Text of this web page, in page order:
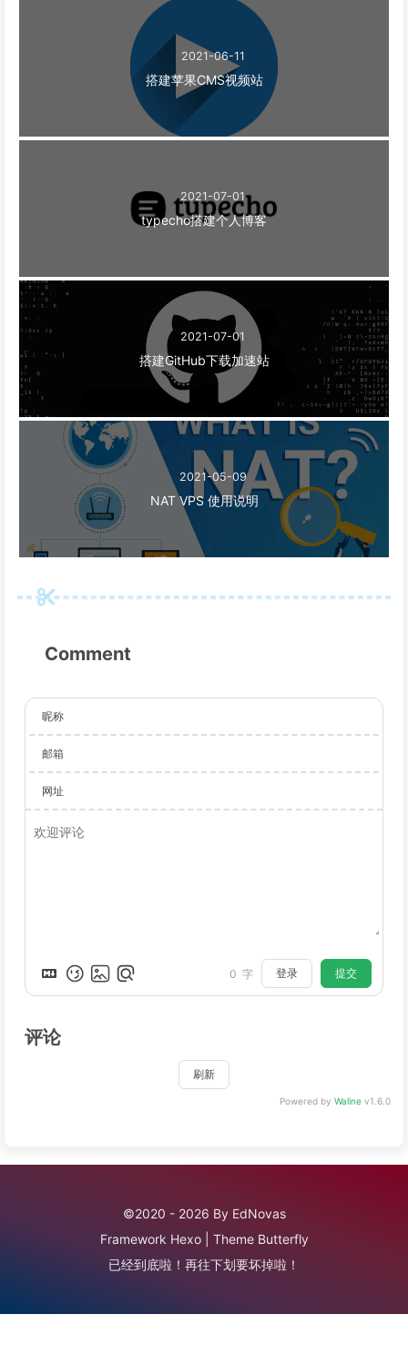
2021-06-11
搭建苹果CMS视频站
2021-07-01
typecho搭建个人博客
2021-07-01
搭建GitHub下载加速站
2021-05-09
NAT VPS 使用说明
Comment
昵称
邮箱
网址
0 字 登录 提交
评论
刷新
Powered by Waline v1.6.0
©2020 - 2026 By EdNovas
Framework Hexo Theme Butterfly
已经到底啦！再往下划要坏掉啦！